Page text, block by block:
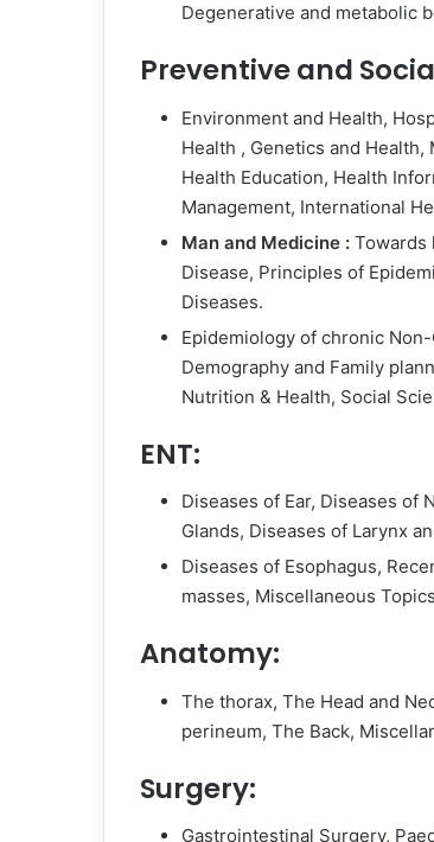
Degenerative and metabolic
Preventive and
Environment and Health,
Health , Genetics and
Health Education, Health
Management, International
Man and Medicine : Towards
Disease, Principles of
Diseases.
Epidemiology of chronic
Demography and Family
Nutrition & Health, Social
ENT:
Diseases of Ear, Diseases of
Glands, Diseases of Larynx
Diseases of Esophagus,
masses, Miscellaneous
Anatomy:
The thorax, The Head and
perineum, The Back,
Surgery:
Gastrointestinal Surgery,